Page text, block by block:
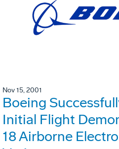
Nov 15, 2001
Boeing
Initial Flight
18 Airborne